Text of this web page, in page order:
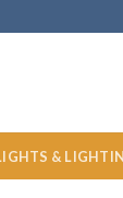
&